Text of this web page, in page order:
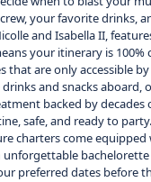
your favorite drinks,
and Isabella II,
your itinerary is
that are only accessible
and snacks aboard,
backed by
safe, and ready to
charters come
bachelorette
preferred dates before